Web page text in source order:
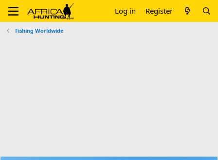
Log in Register
Fishing Worldwide